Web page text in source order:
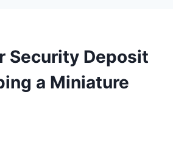
Security Deposit
a Miniature